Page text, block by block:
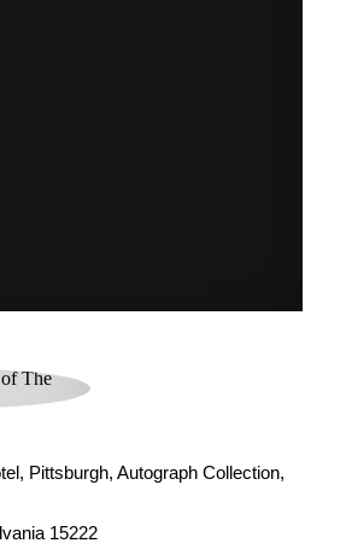
Pittsburgh, Autograph Collection,
15222